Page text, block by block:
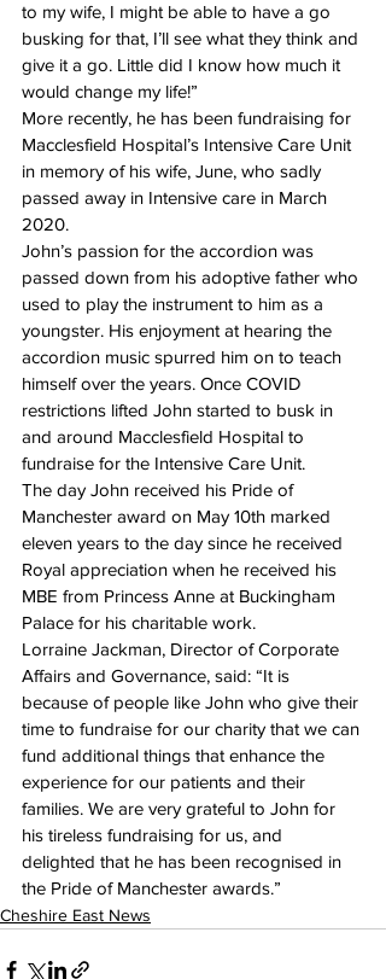
to my wife, I might be able to have a go
busking for that, I’ll see what they think and
give it a go. Little did I know how much it
would change my life!”
More recently, he has been fundraising for
Macclesfield Hospital’s Intensive Care Unit
in memory of his wife, June, who sadly
passed away in Intensive care in March
2020.
John’s passion for the accordion was
passed down from his adoptive father who
used to play the instrument to him as a
youngster. His enjoyment at hearing the
accordion music spurred him on to teach
himself over the years. Once COVID
restrictions lifted John started to busk in
and around Macclesfield Hospital to
fundraise for the Intensive Care Unit.
The day John received his Pride of
Manchester award on May 10th marked
eleven years to the day since he received
Royal appreciation when he received his
MBE from Princess Anne at Buckingham
Palace for his charitable work.
Lorraine Jackman, Director of Corporate
Affairs and Governance, said: “It is
because of people like John who give their
time to fundraise for our charity that we can
fund additional things that enhance the
experience for our patients and their
families. We are very grateful to John for
his tireless fundraising for us, and
delighted that he has been recognised in
the Pride of Manchester awards.”
Cheshire East News